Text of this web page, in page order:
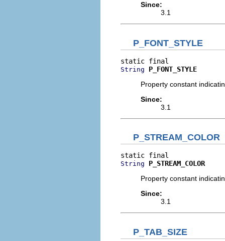
Since:
3.1
P_FONT_STYLE
String
P_FONT_STYLE
Property constant
Since:
3.1
P_STREAM_COLOR
String
P_STREAM_COLOR
Property constant
Since:
3.1
P_TAB_SIZE